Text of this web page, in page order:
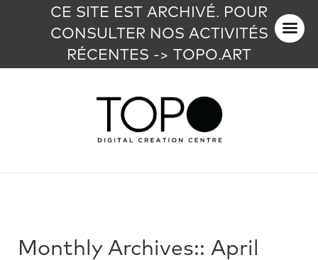
CE SITE EST ARCHIVÉ. POUR
CONSULTER NOS ACTIVITÉS
RÉCENTES -> TOPO.ART
Monthly Archives:: April